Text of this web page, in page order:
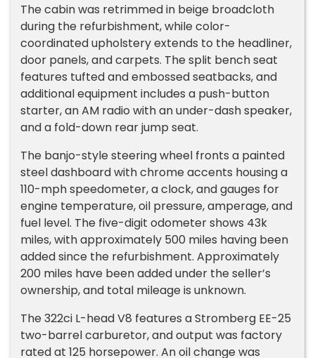
The cabin was retrimmed in beige broadcloth
during the refurbishment, while color-
coordinated upholstery extends to the headliner,
door panels, and carpets. The split bench seat
features tufted and embossed seatbacks, and
additional equipment includes a push-button
starter, an AM radio with an under-dash speaker,
and a fold-down rear jump seat.
The banjo-style steering wheel fronts a painted
steel dashboard with chrome accents housing a
110-mph speedometer, a clock, and gauges for
engine temperature, oil pressure, amperage, and
fuel level. The five-digit odometer shows 43k
miles, with approximately 500 miles having been
added since the refurbishment. Approximately
200 miles have been added under the seller’s
ownership, and total mileage is unknown.
The 322ci L-head V8 features a Stromberg EE-25
two-barrel carburetor, and output was factory
rated at 125 horsepower. An oil change was